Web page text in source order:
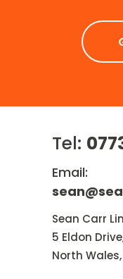
Tel:
Email:
Sean Carr
5 Eldon
North Wales,